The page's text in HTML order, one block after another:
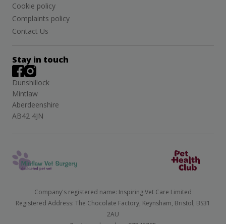
Cookie policy
Complaints policy
Contact Us
Stay in touch
Dunshillock
Mintlaw
Aberdeenshire
AB42 4JN
Company's registered name: Inspiring Vet Care Limited
Registered Address: The Chocolate Factory, Keynsham, Bristol, BS31
2AU